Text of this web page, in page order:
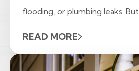
flooding, or plumbing leaks. But...
READ MORE